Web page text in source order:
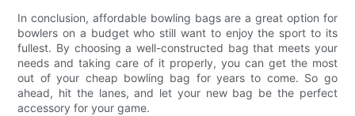
In conclusion, affordable bowling bags are a great option for
bowlers on a budget who still want to enjoy the sport to its
fullest. By choosing a well-constructed bag that meets your
needs and taking care of it properly, you can get the most
out of your cheap bowling bag for years to come. So go
ahead, hit the lanes, and let your new bag be the perfect
accessory for your game.